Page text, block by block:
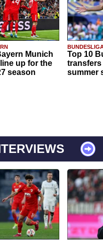
Munich
up for the
season
Top 10
transfers
summer